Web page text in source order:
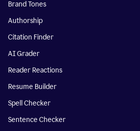
Brand Tones
Authorship
Citation Finder
AI Grader
Reader Reactions
Resume Builder
Spell Checker
Sentence Checker